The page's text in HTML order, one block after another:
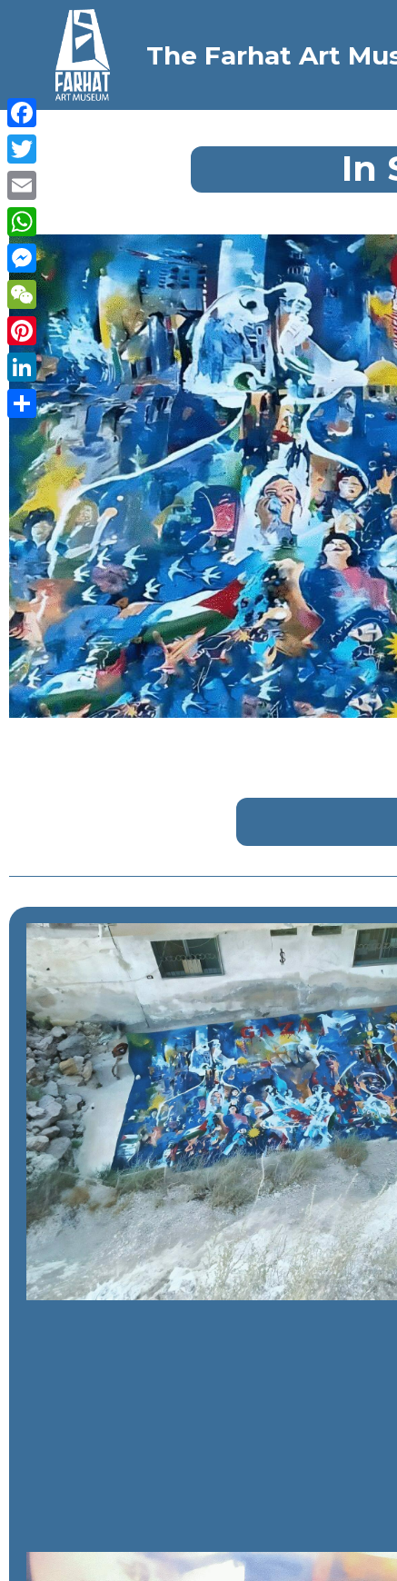
The Farhat Art
In
Facebook
Twitter
Email
WhatsApp
Messenger
WeChat
Pinterest
LinkedIn
Share